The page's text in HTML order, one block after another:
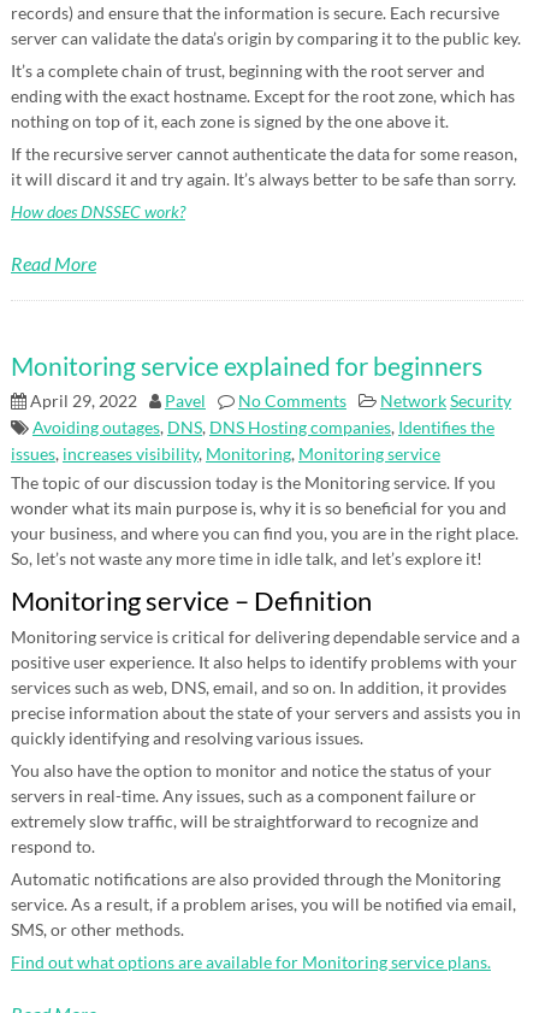
records) and ensure that the information is secure. Each recursive
server can validate the data’s origin by comparing it to the public key.
It’s a complete chain of trust, beginning with the root server and
ending with the exact hostname. Except for the root zone, which has
nothing on top of it, each zone is signed by the one above it.
If the recursive server cannot authenticate the data for some reason,
it will discard it and try again. It’s always better to be safe than sorry.
How does DNSSEC work?
Read More
Monitoring service explained for beginners
April 29, 2022 Pavel No Comments NetworkSecurity
Avoiding outages, DNS, DNS Hosting companies, Identifies the
issues, increases visibility, Monitoring, Monitoring service
The topic of our discussion today is the Monitoring service. If you
wonder what its main purpose is, why it is so beneficial for you and
your business, and where you can find you, you are in the right place.
So, let’s not waste any more time in idle talk, and let’s explore it!
Monitoring service – Definition
Monitoring service is critical for delivering dependable service and a
positive user experience. It also helps to identify problems with your
services such as web, DNS, email, and so on. In addition, it provides
precise information about the state of your servers and assists you in
quickly identifying and resolving various issues.
You also have the option to monitor and notice the status of your
servers in real-time. Any issues, such as a component failure or
extremely slow traffic, will be straightforward to recognize and
respond to.
Automatic notifications are also provided through the Monitoring
service. As a result, if a problem arises, you will be notified via email,
SMS, or other methods.
Find out what options are available for Monitoring service plans.